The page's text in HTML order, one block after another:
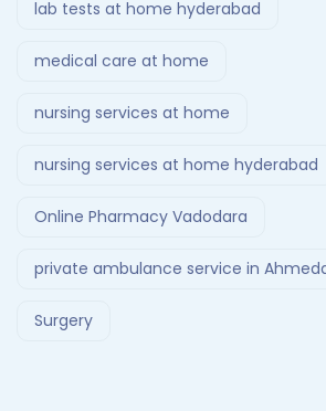
lab tests at home hyderabad
medical care at home
nursing services at home
nursing services at home hyderabad
Online Pharmacy Vadodara
private ambulance service in
Surgery